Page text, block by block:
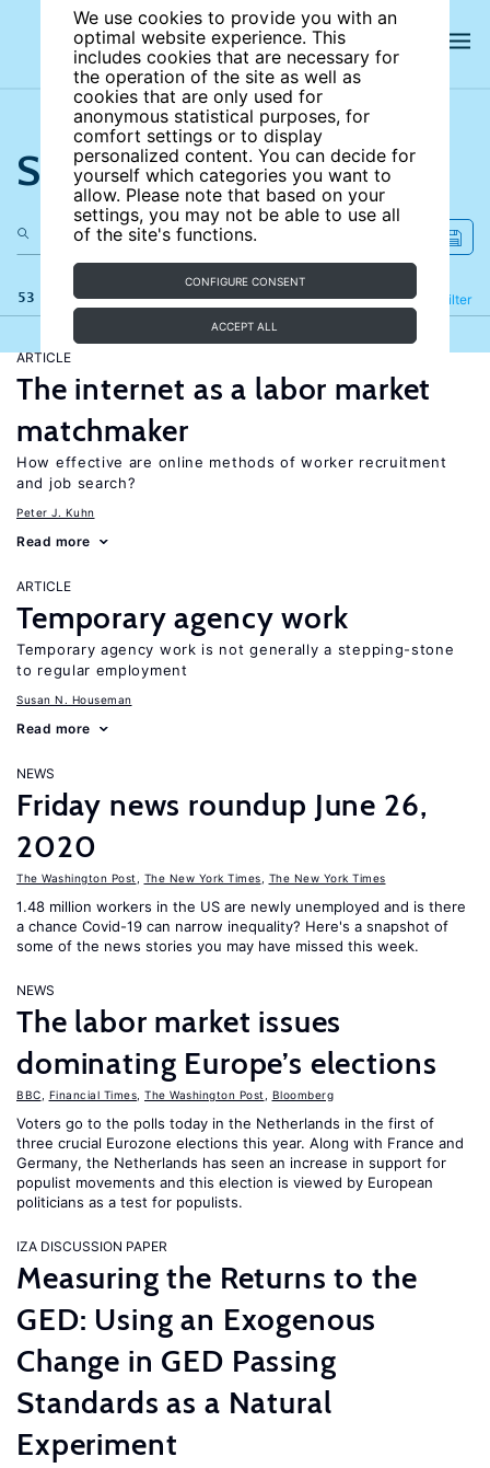
We use cookies to provide you with an
optimal website experience. This
includes cookies that are necessary for
the operation of the site as well as
cookies that are only used for
anonymous statistical purposes, for
comfort settings or to display
personalized content. You can decide for
yourself which categories you want to
allow. Please note that based on your
settings, you may not be able to use all
of the site's functions.
CONFIGURE CONSENT
ACCEPT ALL
Search the site
53 results Filter
Refine
ARTICLE
The internet as a labor market
matchmaker
How effective are online methods of worker recruitment
and job search?
Peter J. Kuhn
Read more
ARTICLE
Temporary agency work
Temporary agency work is not generally a stepping-stone
to regular employment
Susan N. Houseman
Read more
NEWS
Friday news roundup June 26,
2020
The Washington Post The New York Times The New York Times
1.48 million workers in the US are newly unemployed and is there
a chance Covid-19 can narrow inequality? Here's a snapshot of
some of the news stories you may have missed this week.
NEWS
The labor market issues
dominating Europe’s elections
BBC Financial Times The Washington Post Bloomberg
Voters go to the polls today in the Netherlands in the first of
three crucial Eurozone elections this year. Along with France and
Germany, the Netherlands has seen an increase in support for
populist movements and this election is viewed by European
politicians as a test for populists.
IZA DISCUSSION PAPER
Measuring the Returns to the
GED: Using an Exogenous
Change in GED Passing
Standards as a Natural
Experiment